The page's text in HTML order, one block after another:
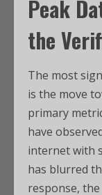
Peak
the
The most
is the move
primary
have
internet with
has blurred
response,